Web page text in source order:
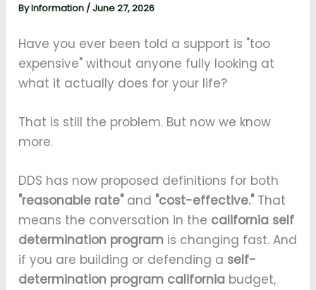
ByInformation /June 27, 2026
Have you ever been told a support is "too
expensive" without anyone fully looking at
what it actually does for your life?
That is still the problem. But now we know
more.
DDS has now proposed definitions for both
"reasonable rate"and "cost-effective."That
means the conversation in the california self
determination program is changing fast. And
if you are building or defending a self-
determination program california budget,